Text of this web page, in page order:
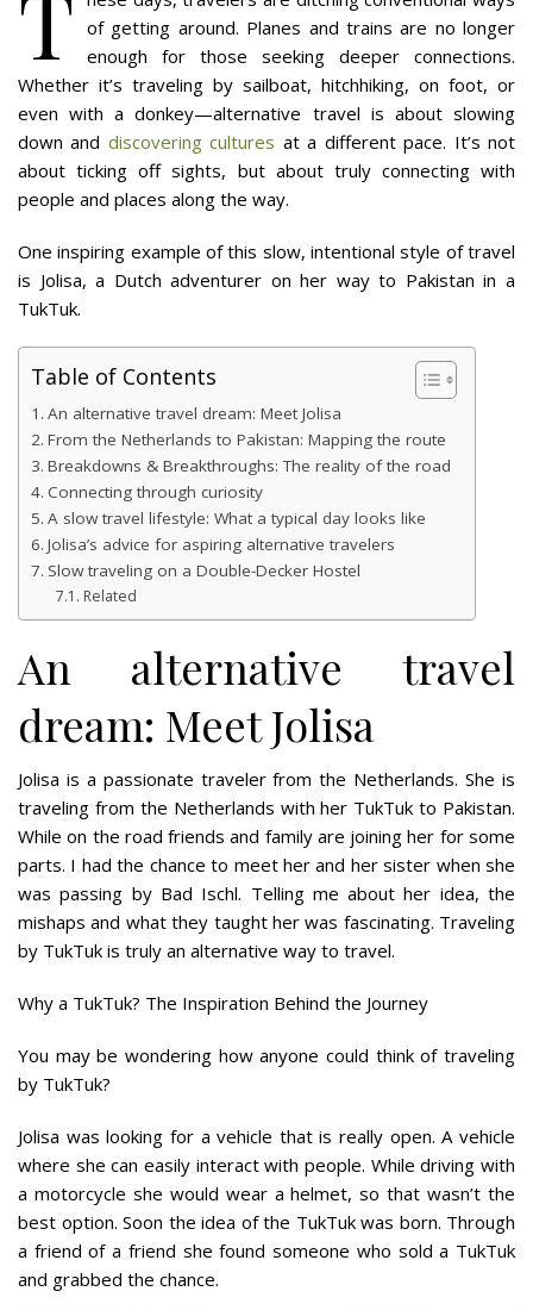
of getting around. Planes and trains are no longer
enough for those seeking deeper connections.
Whether it’s traveling by sailboat, hitchhiking, on foot, or
even with a donkey—alternative travel is about slowing
down and discovering cultures at a different pace. It’s not
about ticking off sights, but about truly connecting with
people and places along the way.
One inspiring example of this slow, intentional style of travel
is Jolisa, a Dutch adventurer on her way to Pakistan in a
TukTuk.
Table of Contents
An alternative travel dream: Meet Jolisa
From the Netherlands to Pakistan: Mapping the route
Breakdowns & Breakthroughs: The reality of the road
Connecting through curiosity
A slow travel lifestyle: What a typical day looks like
Jolisa’s advice for aspiring alternative travelers
Slow traveling on a Double-Decker Hostel
Related
An alternative travel
dream: Meet Jolisa
Jolisa is a passionate traveler from the Netherlands. She is
traveling from the Netherlands with her TukTuk to Pakistan.
While on the road friends and family are joining her for some
parts. I had the chance to meet her and her sister when she
was passing by Bad Ischl. Telling me about her idea, the
mishaps and what they taught her was fascinating. Traveling
by TukTuk is truly an alternative way to travel.
Why a TukTuk? The Inspiration Behind the Journey
You may be wondering how anyone could think of traveling
by TukTuk?
Jolisa was looking for a vehicle that is really open. A vehicle
where she can easily interact with people. While driving with
a motorcycle she would wear a helmet, so that wasn’t the
best option. Soon the idea of the TukTuk was born. Through
a friend of a friend she found someone who sold a TukTuk
and grabbed the chance.